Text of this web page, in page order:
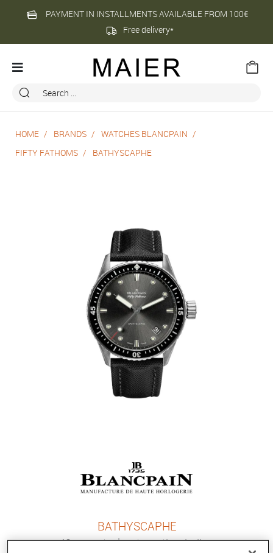
PAYMENT IN INSTALLMENTS AVAILABLE FROM 100€
Free delivery*
HOME BRANDS
WATCHES BLANCPAIN
FIFTY FATHOMS
BATHYSCAPHE
BATHYSCAPHE
43 mm, steel, automatic winding